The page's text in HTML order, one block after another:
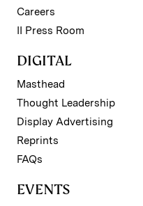
Careers
II Press Room
DIGITAL
Masthead
Thought Leadership
Display Advertising
Reprints
FAQs
EVENTS